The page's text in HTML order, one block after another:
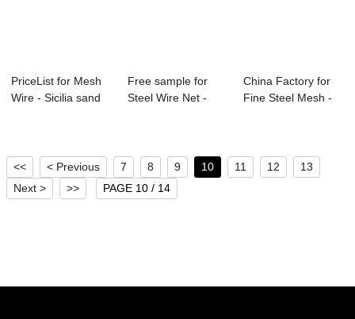
PriceList for Mesh
Wire - Sicilia sand
Free sample for
Steel Wire Net -
China Factory for
Fine Steel Mesh -
<< < Previous 7 8 9 10 11 12
13
Next >
>> PAGE 10 / 14